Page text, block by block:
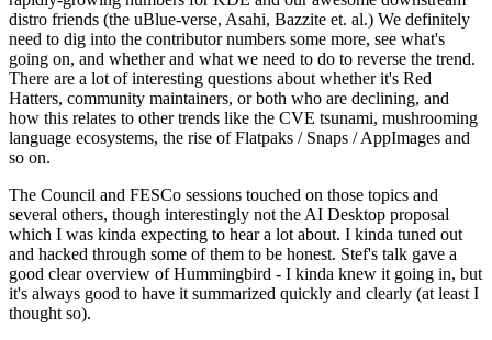
distro friends (the uBlue-verse, Asahi, Bazzite et. al.) We definitely
need to dig into the contributor numbers some more, see what's
going on, and whether and what we need to do to reverse the trend.
There are a lot of interesting questions about whether it's Red
Hatters, community maintainers, or both who are declining, and
how this relates to other trends like the CVE tsunami, mushrooming
language ecosystems, the rise of Flatpaks / Snaps / AppImages and
so on.
The Council and FESCo sessions touched on those topics and
several others, though interestingly not the AI Desktop proposal
which I was kinda expecting to hear a lot about. I kinda tuned out
and hacked through some of them to be honest. Stef's talk gave a
good clear overview of Hummingbird - I kinda knew it going in, but
it's always good to have it summarized quickly and clearly (at least I
thought so).